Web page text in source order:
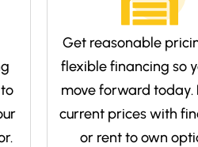
Get reasonable
flexible financing so
move forward today.
current prices with
or rent to own